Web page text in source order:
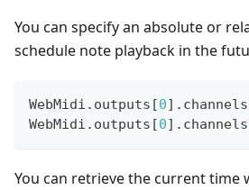
You can specify an absolute or
schedule note playback in the
WebMidi . outputs [0] . channels
WebMidi . outputs [0] . channels
You can retrieve the current time